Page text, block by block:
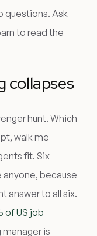
questions. Ask
to read the
collapses
hunt. Which
walk me
fit. Six
because
answer to all six.
of US job
manager is